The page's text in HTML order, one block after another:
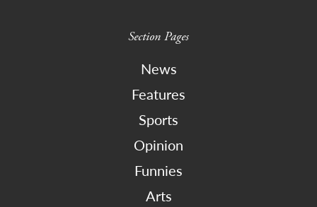
Section Pages
News
Features
Sports
Opinion
Funnies
Arts